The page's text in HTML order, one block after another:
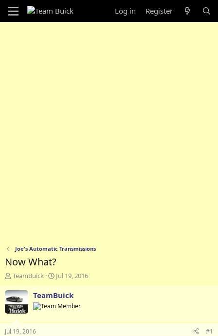
Log in Register
Joe's Automatic Transmissions
Now What?
T
h
r
e
a
d
s
TeamBuick
S
t
a
t
Jul 19, 2016
TeamBuick
Jul 19, 2016 #1